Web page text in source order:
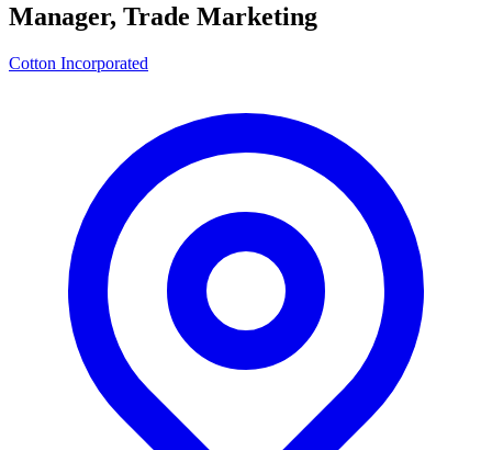
Manager, Trade Marketing
Cotton Incorporated